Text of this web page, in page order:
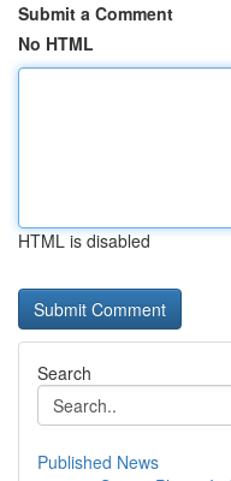
Submit a Comment
No HTML
HTML is disabled
Search
Published News